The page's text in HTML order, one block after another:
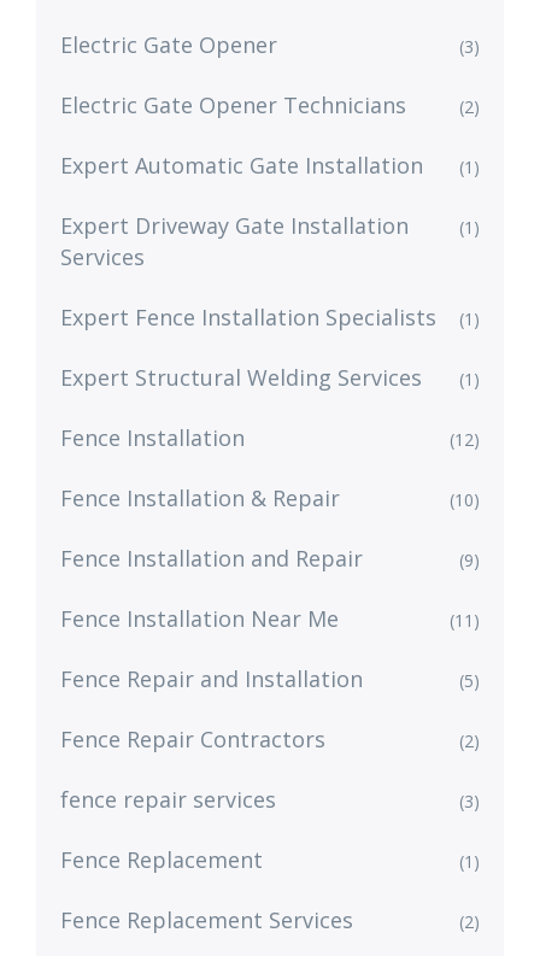
Electric Gate Opener (3)
Electric Gate Opener Technicians (2)
Expert Automatic Gate Installation (1)
Expert Driveway Gate Installation
Services
(1)
Expert Fence Installation Specialists (1)
Expert Structural Welding Services (1)
Fence Installation (12)
Fence Installation & Repair (10)
Fence Installation and Repair (9)
Fence Installation Near Me (11)
Fence Repair and Installation (5)
Fence Repair Contractors (2)
fence repair services (3)
Fence Replacement (1)
Fence Replacement Services (2)